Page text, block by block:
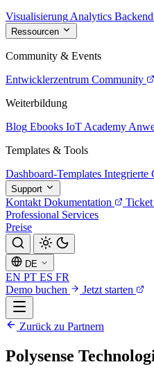
Visualisierung Analytics Backend
Ressourcen
Community & Events
Entwicklerzentrum Community
Weiterbildung
Blog Ebooks IoT Academy
Templates & Tools
Dashboard-Templates Integrierte
Support
Kontakt Dokumentation Ticket
Professional Services
Preise
DE
EN PT ES FR
Demo buchen
Jetzt starten
Zurück zu Partnern
Polysense